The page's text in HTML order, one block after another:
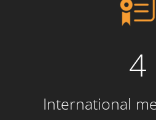
4
International